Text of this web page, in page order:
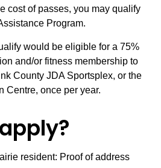
cost of passes, you may qualify
Program.
would be eligible for a 75%
and/or fitness membership to
County JDA Sportsplex, or the
Centre, once per year.
resident: Proof of address